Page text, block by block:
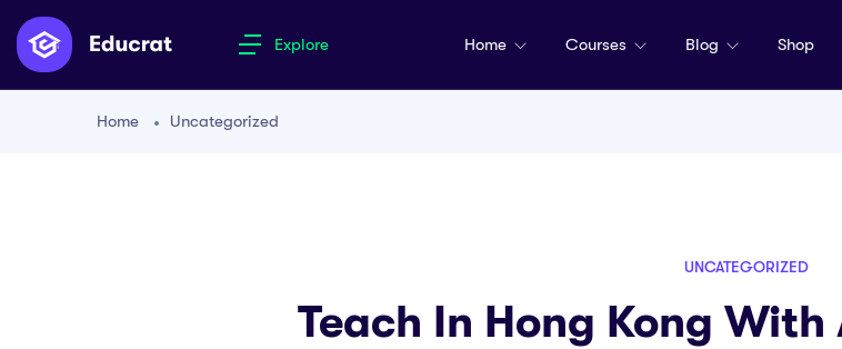
Explore Home Courses Blog Shop
Home Uncategorized
UNCATEGORIZED
Teach In Hong Kong With